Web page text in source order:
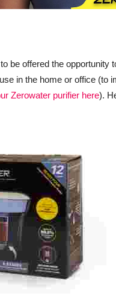
be offered the opportunity
in the home or office (to
Zerowater purifier here).